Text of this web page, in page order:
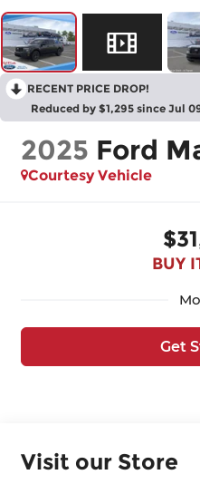
RECENT PRICE DROP!
Reduced by $1,295 since Jul
2025 Ford
Courtesy Vehicle
BUY
Get
Visit our Store